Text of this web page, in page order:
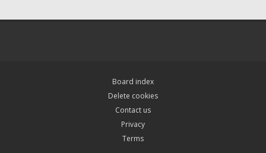
Board index
Delete cookies
Contact us
Privacy
Terms